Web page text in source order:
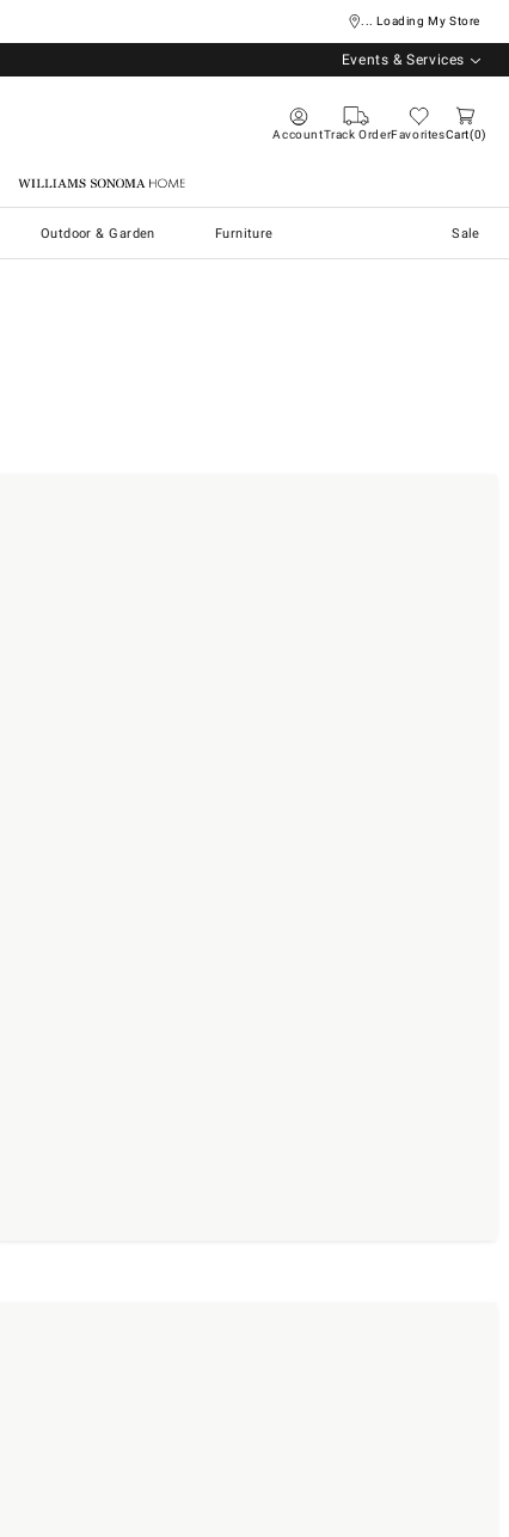
... Loading My Store
Events & Services
AccountTrack OrderFavoritesCart 0
Williams Sonoma Home
Outdoor & Garden Furniture Sale